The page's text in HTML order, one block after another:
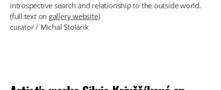
introspective search and relationship to the outside world.
(full text on gallery website)
curator / Michal Stolárik